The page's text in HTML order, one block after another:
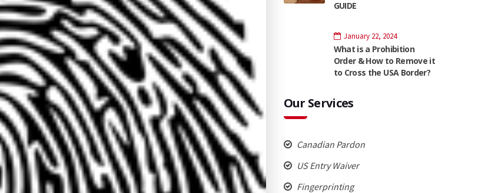
GUIDE
January 22, 2024
What is a Prohibition
Order & How to Remove it
to Cross the USA Border?
Our Services
Canadian Pardon
US Entry Waiver
Fingerprinting